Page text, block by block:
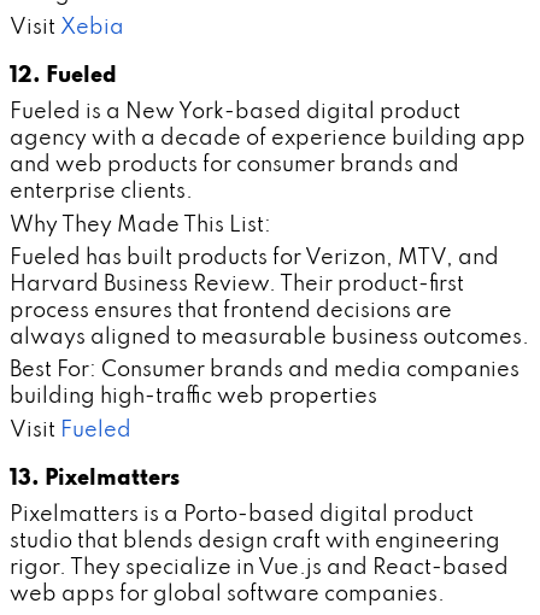
Visit Xebia
12. Fueled
Fueled is a New York-based digital product
agency with a decade of experience building app
and web products for consumer brands and
enterprise clients.
Why They Made This List:
Fueled has built products for Verizon, MTV, and
Harvard Business Review. Their product-first
process ensures that frontend decisions are
always aligned to measurable business outcomes.
Best For: Consumer brands and media companies
building high-traffic web properties
Visit Fueled
13. Pixelmatters
Pixelmatters is a Porto-based digital product
studio that blends design craft with engineering
rigor. They specialize in Vue.js and React-based
web apps for global software companies.